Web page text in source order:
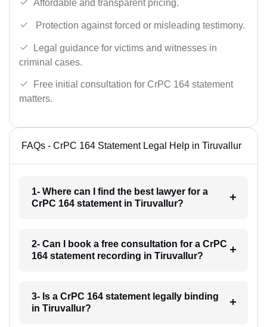
Affordable and transparent pricing.
Protection against forced or misleading testimony.
Legal guidance for victims and witnesses in
criminal cases.
Free initial consultation for CrPC 164 statement
matters.
FAQs - CrPC 164 Statement Legal Help in Tiruvallur
1- Where can I find the best lawyer for a
CrPC 164 statement in Tiruvallur?
2- Can I book a free consultation for a CrPC
164 statement recording in Tiruvallur?
3- Is a CrPC 164 statement legally binding
in Tiruvallur?